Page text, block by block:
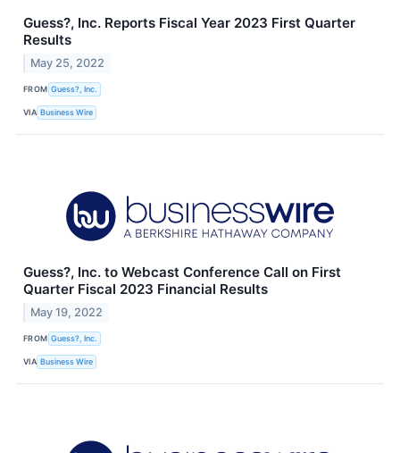
Guess?, Inc. Reports Fiscal Year 2023 First Quarter
Results
May 25, 2022
FROM Guess?, Inc.
VIA Business Wire
Guess?, Inc. to Webcast Conference Call on First
Quarter Fiscal 2023 Financial Results
May 19, 2022
FROM Guess?, Inc.
VIA Business Wire